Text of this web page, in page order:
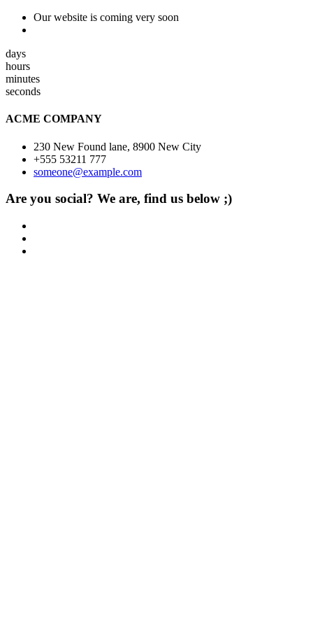
Our website is coming very soon
days
hours
minutes
seconds
ACME COMPANY
230 New Found lane, 8900 New City
+555 53211 777
someone@example.com
Are you social? We are, find us below ;)